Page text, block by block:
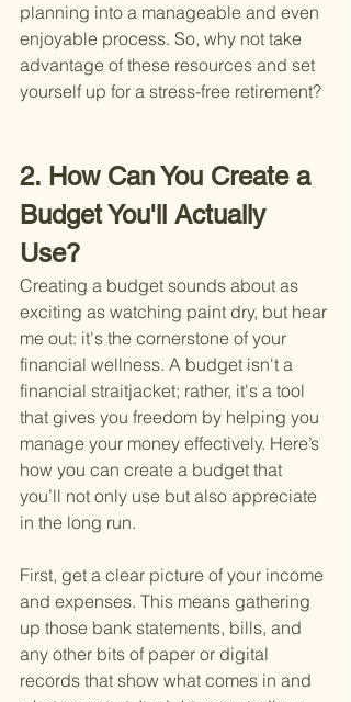
planning into a manageable and even
enjoyable process. So, why not take
advantage of these resources and set
yourself up for a stress-free retirement?
2. How Can You Create a
Budget You'll Actually
Use?
Creating a budget sounds about as
exciting as watching paint dry, but hear
me out: it's the cornerstone of your
financial wellness. A budget isn't a
financial straitjacket; rather, it's a tool
that gives you freedom by helping you
manage your money effectively. Here’s
how you can create a budget that
you’ll not only use but also appreciate
in the long run.
First, get a clear picture of your income
and expenses. This means gathering
up those bank statements, bills, and
any other bits of paper or digital
records that show what comes in and